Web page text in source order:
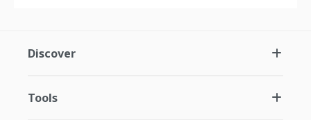
Discover
Tools